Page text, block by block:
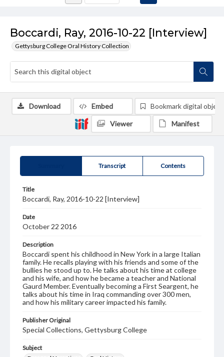
Boccardi, Ray, 2016-10-22 [Interview]
Gettysburg College Oral History Collection
Transcript Contents
Title
Boccardi, Ray, 2016-10-22 [Interview]
Date
October 22 2016
Description
Boccardi spent his childhood in New York in a large Italian
family. He recalls playing with his friends and some of the
bullies he stood up to. He talks about his time at college
and his wife, and how he became a teacher and National
Gaurd Member. Eventually becoming a First Seargent, he
talks about his time in Iraq commanding over 300 men,
and how his military career impacted his family.
Publisher Original
Special Collections, Gettysburg College
Subject
Download Embed Bookmark digital object
Viewer Manifest